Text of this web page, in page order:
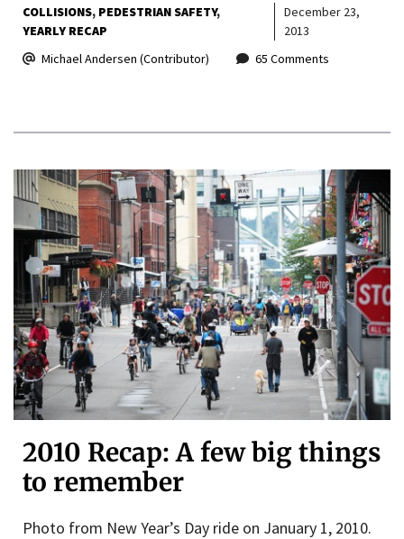
COLLISIONS PEDESTRIAN SAFETY
YEARLY RECAP
December 23,
2013
Michael Andersen (Contributor)
65 Comments
2010 Recap: A few big things
to remember
Photo from New Year’s Day ride on January 1, 2010.